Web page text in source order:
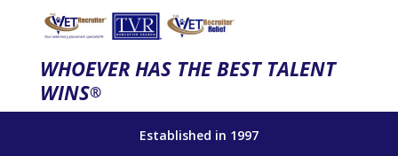
WHOEVER HAS THE BEST TALENT
WINS®
Established in 1997